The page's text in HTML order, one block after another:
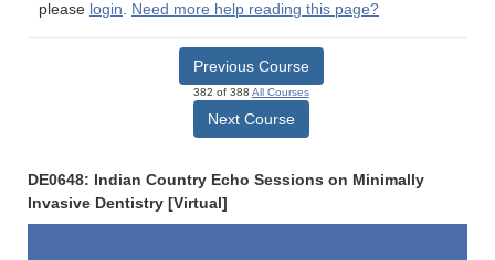
please login. Need more help reading this page?
Previous Course
382 of 388 All Courses
Next Course
DE0648: Indian Country Echo Sessions on Minimally
Invasive Dentistry [Virtual]